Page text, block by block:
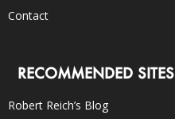
Contact
RECOMMENDED SITES
Robert Reich’s Blog